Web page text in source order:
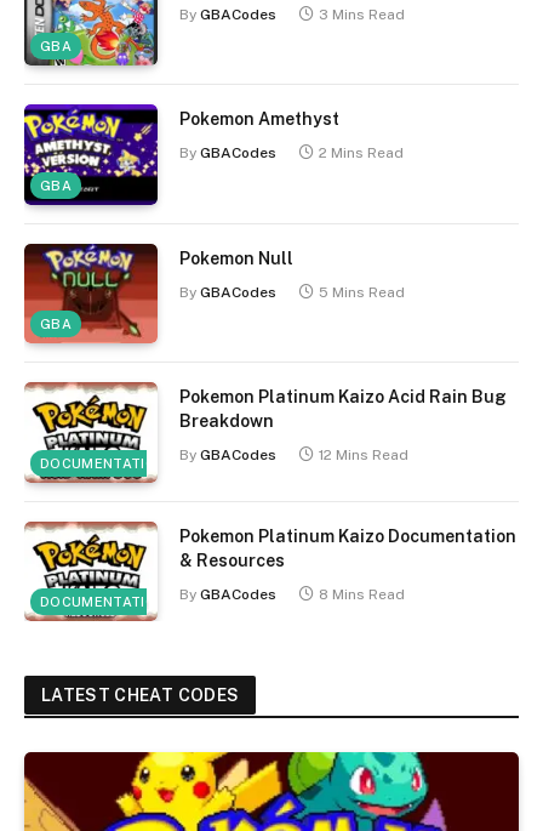
GBA
By GBACodes 3 Mins Read
GBA
Pokemon Amethyst
By GBACodes 2 Mins Read
GBA
Pokemon Null
By GBACodes 5 Mins Read
DOCUMENTATION
Pokemon Platinum Kaizo Acid Rain Bug
Breakdown
By GBACodes 12 Mins Read
DOCUMENTATION
Pokemon Platinum Kaizo Documentation
& Resources
By GBACodes 8 Mins Read
LATEST CHEAT CODES